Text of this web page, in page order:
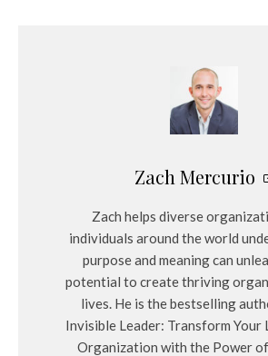
Zach Mercurio
Zach helps diverse
individuals around the world
purpose and meaning can
potential to create thriving
lives. He is the bestselling
Invisible Leader: Transform Your
Organization with the Power